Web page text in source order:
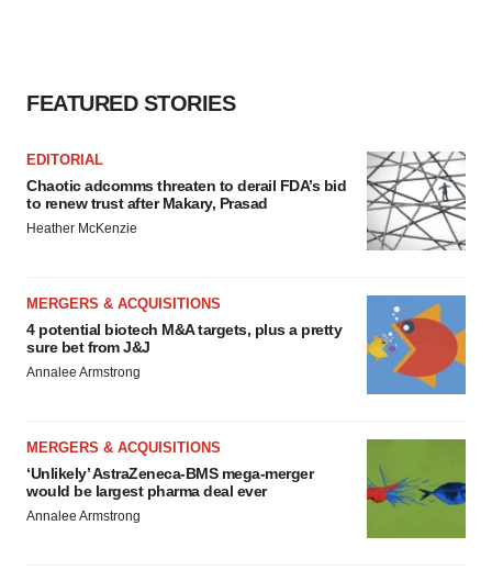
FEATURED STORIES
EDITORIAL
Chaotic adcomms threaten to derail FDA’s bid
to renew trust after Makary, Prasad
Heather McKenzie
MERGERS & ACQUISITIONS
4 potential biotech M&A targets, plus a pretty
sure bet from J&J
Annalee Armstrong
MERGERS & ACQUISITIONS
‘Unlikely’ AstraZeneca-BMS mega-merger
would be largest pharma deal ever
Annalee Armstrong